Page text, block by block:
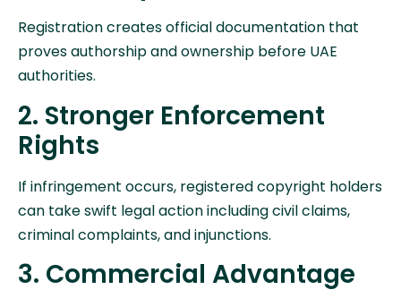
Registration creates official documentation that
proves authorship and ownership before UAE
authorities.
2. Stronger Enforcement
Rights
If infringement occurs, registered copyright holders
can take swift legal action including civil claims,
criminal complaints, and injunctions.
3. Commercial Advantage